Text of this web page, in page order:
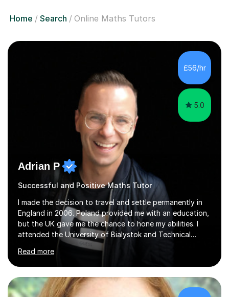
Home Search Online Maths Tutors
£56/hr
5.0
Adrian P
Successful and Positive Maths Tutor
I made the decision to travel and settle permanently in
England in 2006. Poland provided me with an education,
but the UK gave me the chance to hone my abilities. I
attended the University of Bialystok and Technical
University for more than 6 years to study at the math
and engineering faculties. I worked as a mathematical
teacher in primary and secondary schools just before
leaving the country for good.Over the previous 17 years
that I have been in the UK, I have worked with over
Read more